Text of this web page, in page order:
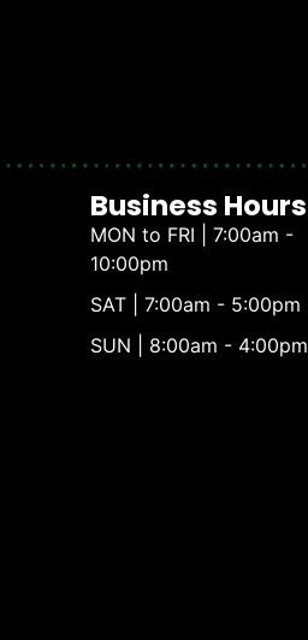
Business Hours
MON to FRI | 7:00am -
10:00pm
SAT | 7:00am - 5:00pm
SUN | 8:00am - 4:00pm